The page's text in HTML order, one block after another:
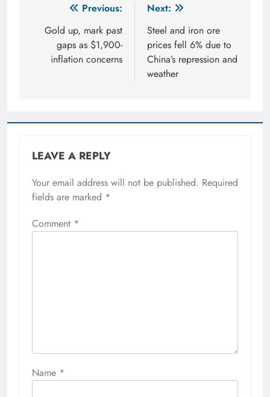
navigation
Previous:
Gold up, mark past
gaps as $1,900-
inflation concerns
Next:
Steel and iron ore
prices fell 6% due to
China’s repression and
weather
LEAVE A REPLY
Your email address will not be published. Required
fields are marked *
Comment *
Name *